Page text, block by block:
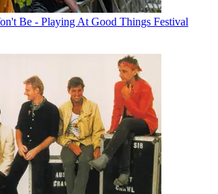
Be - Playing At Good Things Festival